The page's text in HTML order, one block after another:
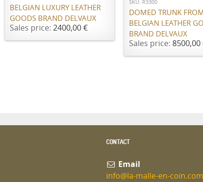
BELGIAN LUXURY LEATHER
GOODS BRAND DELVAUX
Sales price: 2400,00 €
SKU: R3300
DOMED TRUNK
BELGIAN LEATHER
BRAND DELVAUX
Sales price: 8500,00
CONTACT
Email
info@la-malle-en-coin.com